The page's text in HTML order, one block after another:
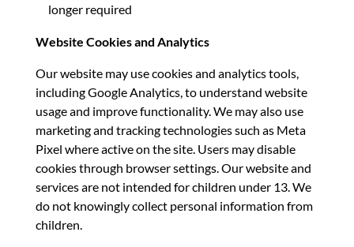
longer required
Website Cookies and Analytics
Our website may use cookies and analytics tools,
including Google Analytics, to understand website
usage and improve functionality. We may also use
marketing and tracking technologies such as Meta
Pixel where active on the site. Users may disable
cookies through browser settings. Our website and
services are not intended for children under 13. We
do not knowingly collect personal information from
children.